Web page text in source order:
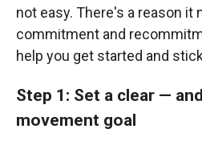
not easy. There's a reason it
commitment and
help you get started and
Step 1: Set a clear —
movement goal